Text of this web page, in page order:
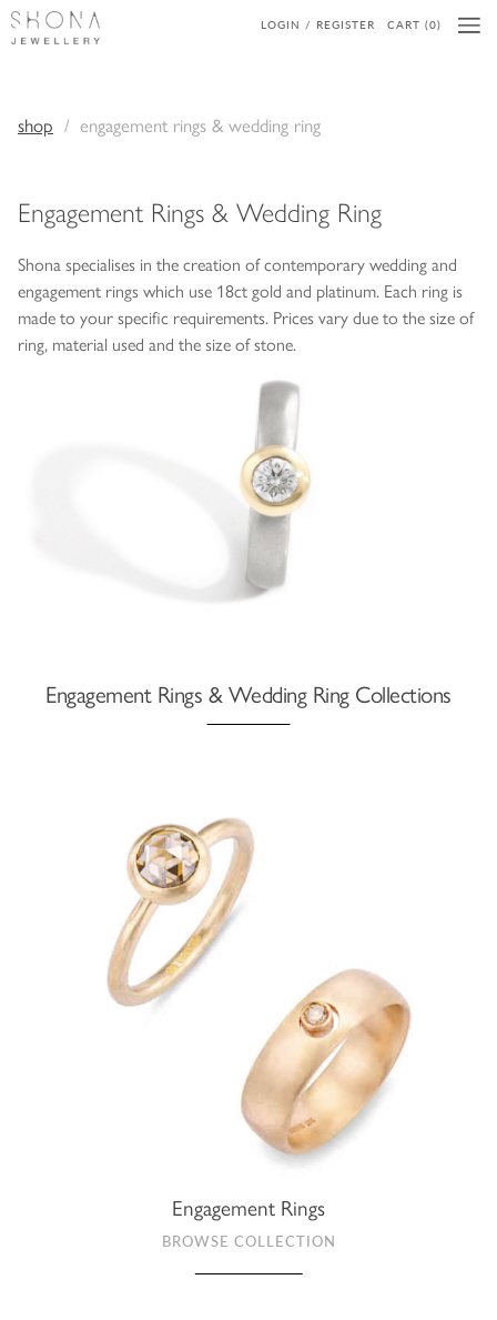
LOGIN / REGISTER CART (0)
shop engagement rings & wedding ring
Engagement Rings & Wedding Ring
Shona specialises in the creation of contemporary wedding and
engagement rings which use 18ct gold and platinum. Each ring is
made to your specific requirements. Prices vary due to the size of
ring, material used and the size of stone.
Engagement Rings & Wedding Ring Collections
Engagement Rings
BROWSE COLLECTION